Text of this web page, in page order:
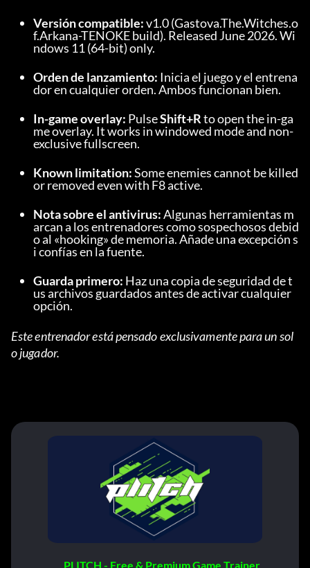
Versión compatible: v1.0 (Gastova.The.Witches.o
f.Arkana-TENOKE build). Released June 2026. Wi
ndows 11 (64-bit) only.
Orden de lanzamiento: Inicia el juego y el entrena
dor en cualquier orden. Ambos funcionan bien.
In-game overlay: Pulse Shift+R to open the in-ga
me overlay. It works in windowed mode and non-
exclusive fullscreen.
Known limitation: Some enemies cannot be killed
or removed even with F8 active.
Nota sobre el antivirus: Algunas herramientas m
arcan a los entrenadores como sospechosos debid
o al «hooking» de memoria. Añade una excepción s
i confías en la fuente.
Guarda primero: Haz una copia de seguridad de t
us archivos guardados antes de activar cualquier
opción.
Este entrenador está pensado exclusivamente para un sol
o jugador.
PLITCH - Free & Premium Game Trainer